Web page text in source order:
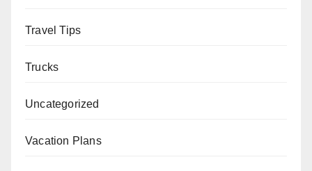
Travel Tips
Trucks
Uncategorized
Vacation Plans